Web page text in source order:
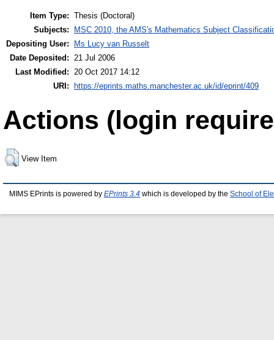
Item Type: Thesis (Doctoral)
Subjects:
MSC 2010, the AMS's Mathematics Subject
Depositing User:
Ms Lucy van Russelt
Date Deposited:
21 Jul 2006
Last Modified:
20 Oct 2017 14:12
URI: https://eprints.maths.manchester.ac.uk/id/eprint/409
Actions (login
View Item
MIMS EPrints is powered by EPrints 3.4 which is developed by the School of